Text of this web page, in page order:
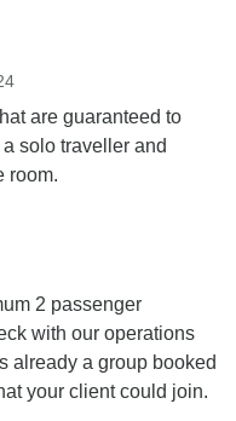
are guaranteed to
solo traveller and
room.
2 passenger
with our operations
already a group booked
your client could join.